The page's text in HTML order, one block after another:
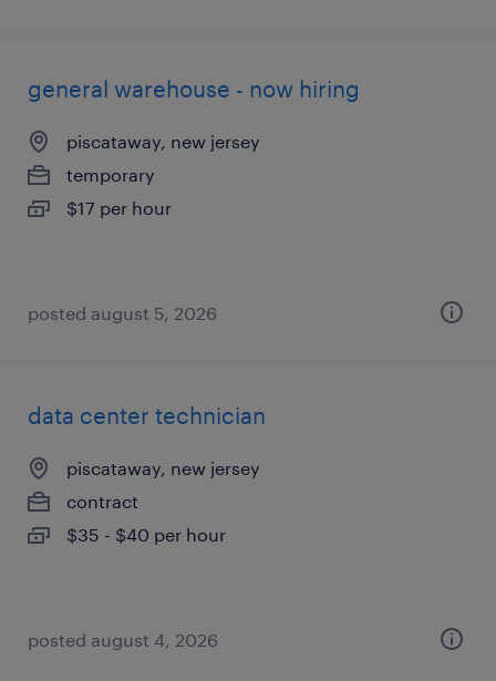
general warehouse - now hiring
piscataway, new jersey
temporary
$17 per hour
posted august 5, 2026
data center technician
piscataway, new jersey
contract
$35 - $40 per hour
posted august 4, 2026